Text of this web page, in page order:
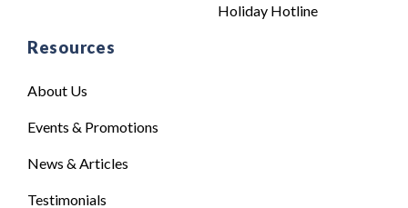
Holiday Hotline
Resources
About Us
Events & Promotions
News & Articles
Testimonials